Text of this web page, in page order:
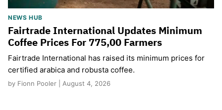
NEWS HUB
Fairtrade International Updates Minimum
Coffee Prices For 775,00 Farmers
Fairtrade International has raised its minimum prices for
certified arabica and robusta coffee.
by Fionn Pooler | August 4, 2026